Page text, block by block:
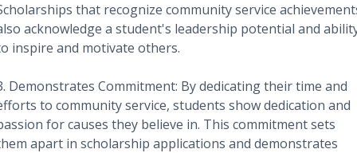
that recognize community service
acknowledge a student's leadership potential and
inspire and motivate others.
Demonstrates Commitment: By dedicating their time and
to community service, students show dedication and
for causes they believe in. This commitment sets
apart in scholarship applications and demonstrates